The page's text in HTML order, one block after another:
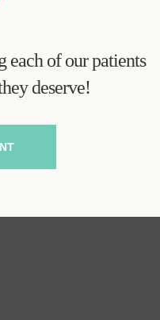
each of our patients
deserve!